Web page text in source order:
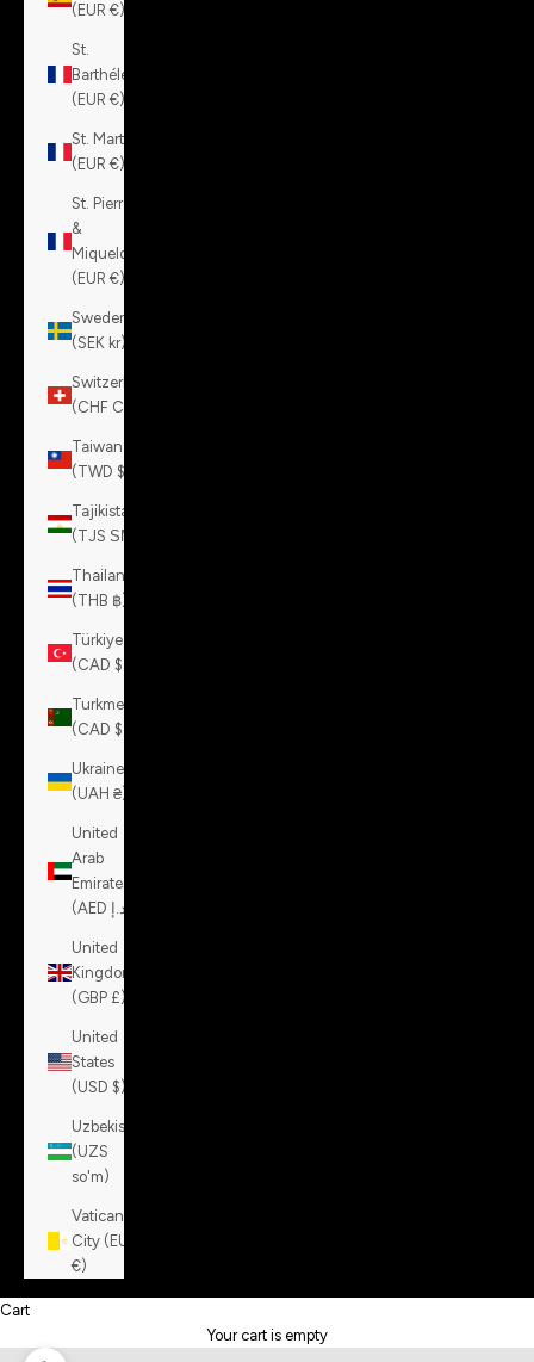
(EUR €)
St.
Barthélemy
(EUR €)
St. Martin
(EUR €)
St. Pierre
&
Miquelon
(EUR €)
Sweden
(SEK kr)
Switzerland
(CHF CHF)
Taiwan
(TWD $)
Tajikistan
(TJS ЅМ)
Thailand
(THB ฿)
Türkiye
(CAD $)
Turkmenistan
(CAD $)
Ukraine
(UAH ₴)
United
Arab
Emirates
United
Kingdom
(GBP £)
United
States
(USD $)
Uzbekistan
(UZS
so'm)
Vatican
City (EUR
€)
Cart
Your cart is empty